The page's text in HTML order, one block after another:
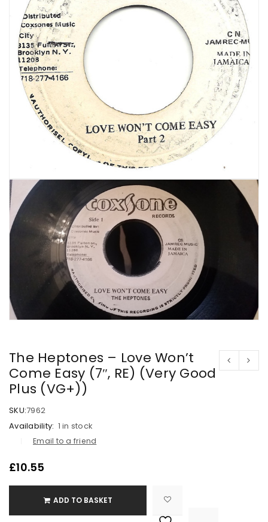
The Heptones – Love Won’t
Come Easy (7″, RE) (Very Good
Plus (VG+))
SKU:7962
Availability: 1 in stock
Email to a friend
£10.55
ADD TO BASKET